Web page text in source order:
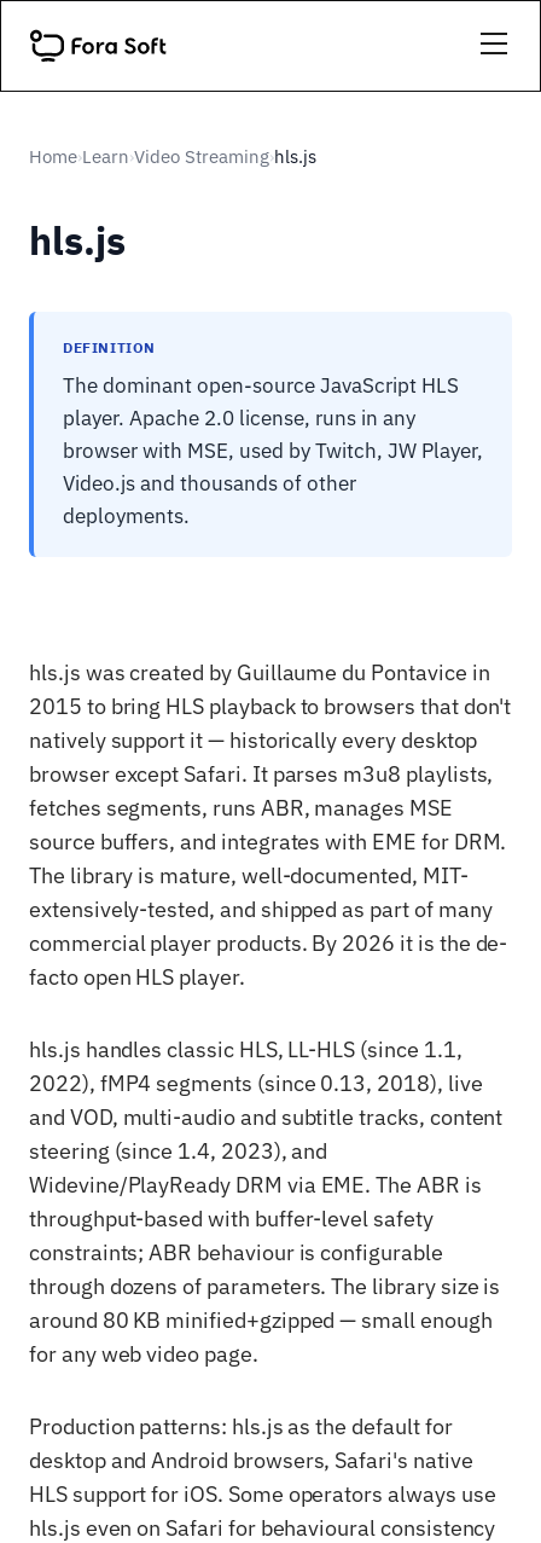
Home›Learn›Video Streaming›hls.js
hls.js
DEFINITION
The dominant open-source JavaScript HLS
player. Apache 2.0 license, runs in any
browser with MSE, used by Twitch, JW Player,
Video.js and thousands of other
deployments.
hls.js was created by Guillaume du Pontavice in
2015 to bring HLS playback to browsers that don't
natively support it — historically every desktop
browser except Safari. It parses m3u8 playlists,
fetches segments, runs ABR, manages MSE
source buffers, and integrates with EME for DRM.
The library is mature, well-documented, MIT-
extensively-tested, and shipped as part of many
commercial player products. By 2026 it is the de-
facto open HLS player.
hls.js handles classic HLS, LL-HLS (since 1.1,
2022), fMP4 segments (since 0.13, 2018), live
and VOD, multi-audio and subtitle tracks, content
steering (since 1.4, 2023), and
Widevine/PlayReady DRM via EME. The ABR is
throughput-based with buffer-level safety
constraints; ABR behaviour is configurable
through dozens of parameters. The library size is
around 80 KB minified+gzipped — small enough
for any web video page.
Production patterns: hls.js as the default for
desktop and Android browsers, Safari's native
HLS support for iOS. Some operators always use
hls.js even on Safari for behavioural consistency